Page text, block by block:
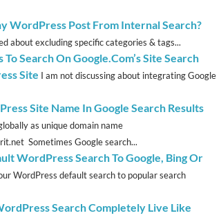
WordPress Post From Internal Search?
about excluding specific categories & tags...
Search On Google.Com’s Site Search
Site I am not discussing about integrating Google
Site Name In Google Search Results
as unique domain name
Sometimes Google search...
WordPress Search To Google, Bing Or
WordPress default search to popular search
Search Completely Live Like